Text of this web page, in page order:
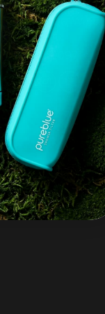
H2O Pure Blue
Office 1106,
Dubai
Phone: 00971 4